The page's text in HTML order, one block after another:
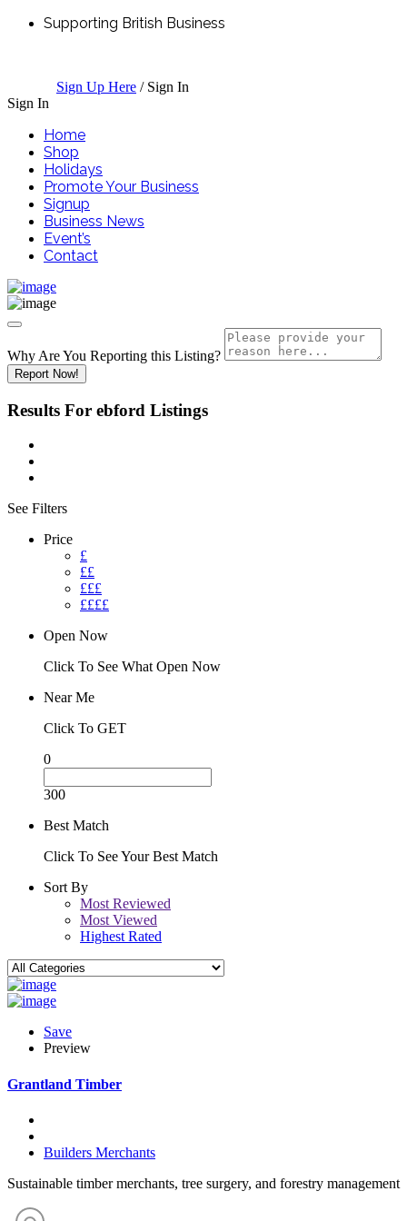
Supporting British Business
Sign Up Here / Sign In
Sign In
Home
Shop
Holidays
Promote Your Business
Signup
Business News
Event’s
Contact
Why Are You Reporting this Listing?
Report Now!
Results For ebford Listings
See Filters
Price
£
££
£££
££££
Open Now
Click To See What Open Now
Near Me
Click To GET
0
300
Best Match
Click To See Your Best Match
Sort By
Most Reviewed
Most Viewed
Highest Rated
Save
Preview
Grantland Timber
Builders Merchants
Sustainable timber merchants, tree surgery, and forestry management